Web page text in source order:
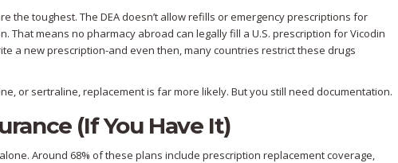
the toughest. The DEA doesn’t allow refills or emergency prescriptions for
That means no pharmacy abroad can legally fill a U.S. prescription for Vicodin
a new prescription-and even then, many countries restrict these drugs
or sertraline, replacement is far more likely. But you still need documentation.
(If You Have It)
Around 68% of these plans include prescription replacement coverage,